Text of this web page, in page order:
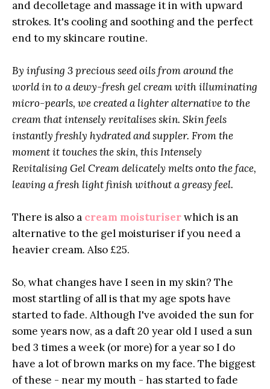
and decolletage and massage it in with upward
strokes. It's cooling and soothing and the perfect
end to my skincare routine.
By infusing 3 precious seed oils from around the
world in to a dewy-fresh gel cream with illuminating
micro-pearls, we created a lighter alternative to the
cream that intensely revitalises skin. Skin feels
instantly freshly hydrated and suppler. From the
moment it touches the skin, this Intensely
Revitalising Gel Cream delicately melts onto the face,
leaving a fresh light finish without a greasy feel.
There is also a cream moisturiserwhich is an
alternative to the gel moisturiser if you need a
heavier cream. Also £25.
So, what changes have I seen in my skin? The
most startling of all is that my age spots have
started to fade. Although I've avoided the sun for
some years now, as a daft 20 year old I used a sun
bed 3 times a week (or more) for a year so I do
have a lot of brown marks on my face. The biggest
of these - near my mouth - has started to fade